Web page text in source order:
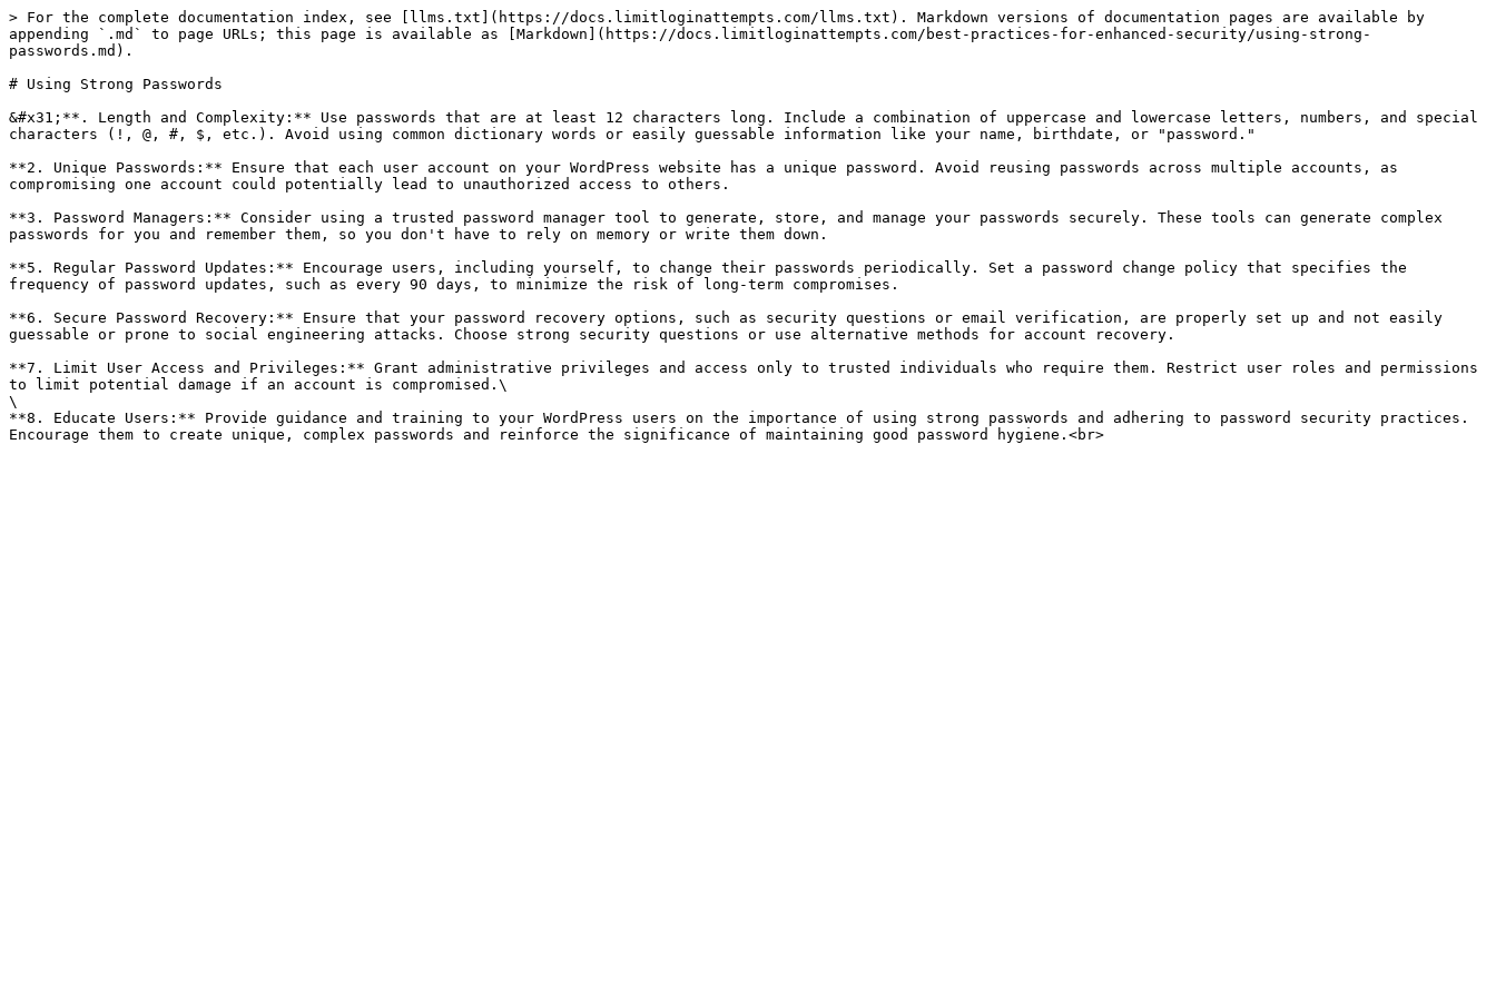
> For the complete documentation index, see [llms.txt](https://docs.limitloginattempts.com/llms.txt). Markdown versions of documentation pages are available by
appending `.md` to page URLs; this page is available as [Markdown](https://docs.limitloginattempts.com/best-practices-for-enhanced-security/using-strong-
passwords.md).
# Using Strong Passwords
&#x31;**. Length and Complexity:** Use passwords that are at least 12 characters long. Include a combination of uppercase and lowercase letters, numbers, and special
characters (!, @, #, $, etc.). Avoid using common dictionary words or easily guessable information like your name, birthdate, or "password."
**2. Unique Passwords:** Ensure that each user account on your WordPress website has a unique password. Avoid reusing passwords across multiple accounts, as
compromising one account could potentially lead to unauthorized access to others.
**3. Password Managers:** Consider using a trusted password manager tool to generate, store, and manage your passwords securely. These tools can generate complex
passwords for you and remember them, so you don't have to rely on memory or write them down.
**5. Regular Password Updates:** Encourage users, including yourself, to change their passwords periodically. Set a password change policy that specifies the
frequency of password updates, such as every 90 days, to minimize the risk of long-term compromises.
**6. Secure Password Recovery:** Ensure that your password recovery options, such as security questions or email verification, are properly set up and not easily
guessable or prone to social engineering attacks. Choose strong security questions or use alternative methods for account recovery.
**7. Limit User Access and Privileges:** Grant administrative privileges and access only to trusted individuals who require them. Restrict user roles and permissions
to limit potential damage if an account is compromised.\
\
**8. Educate Users:** Provide guidance and training to your WordPress users on the importance of using strong passwords and adhering to password security practices.